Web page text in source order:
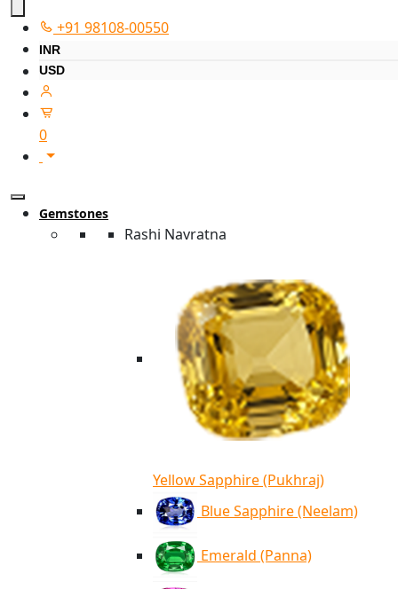
+91 98108-00550
INR
USD
0
Gemstones
Rashi Navratna
Yellow Sapphire (Pukhraj)
Blue Sapphire (Neelam)
Emerald (Panna)